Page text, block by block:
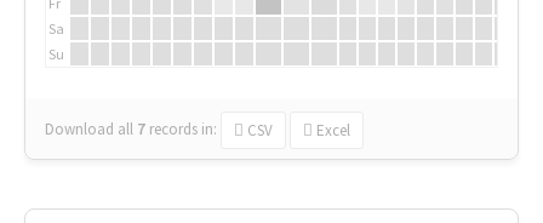
Sa
Su
Download all 7 records in: CSV Excel